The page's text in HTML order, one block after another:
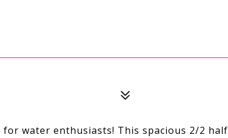
for water enthusiasts! This spacious 2/2 half